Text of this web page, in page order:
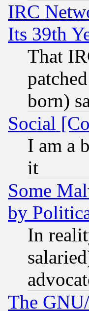
IRC
Its 39th
That
born)
Social
I am a
it
Some
by
In
The